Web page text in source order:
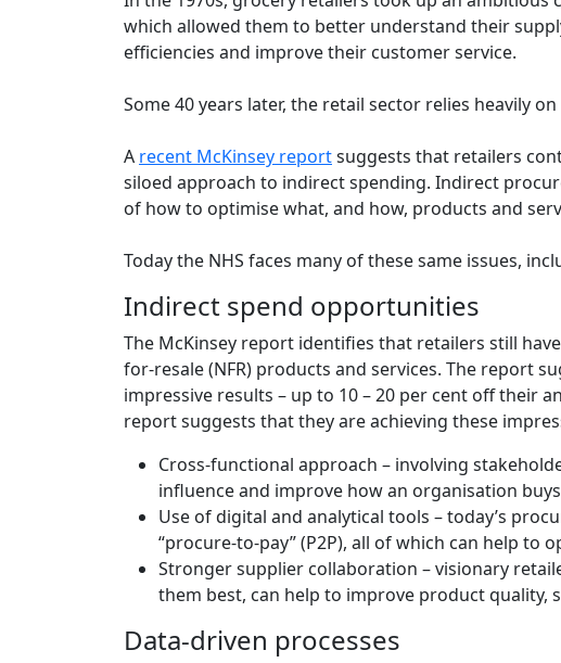
which allowed them to better understand their
efficiencies and improve their customer service.
Some 40 years later, the retail sector relies heavily
A recent McKinsey reportsuggests that retailers
siloed approach to indirect spending. Indirect
of how to optimise what, and how, products and
Today the NHS faces many of these same issues,
Indirect spend opportunities
The McKinsey report identifies that retailers still
for-resale (NFR) products and services. The report
impressive results – up to 10 – 20 per cent off their
report suggests that they are achieving these
Cross-functional approach – involving
influence and improve how an organisation
Use of digital and analytical tools – today’s
“procure-to-pay” (P2P), all of which can help to
Stronger supplier collaboration – visionary
them best, can help to improve product quality,
Data-driven processes